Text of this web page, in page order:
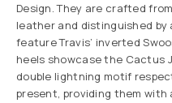
Design. They are crafted
leather and distinguished
feature Travis’ inverted
heels showcase the Cactus
double lightning motif
present, providing them